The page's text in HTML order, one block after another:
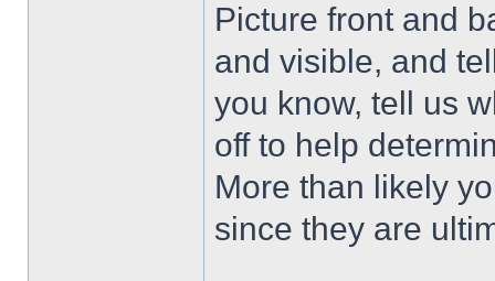
Picture front and
and visible, and
you know, tell us
off to help
More than likely
since they are